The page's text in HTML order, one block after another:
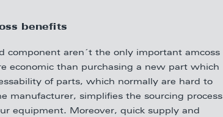
benefits
component aren´t the only important amcoss
economic than purchasing a new part which
of parts, which normally are hard to
manufacturer, simplifies the sourcing process
equipment. Moreover, quick supply and